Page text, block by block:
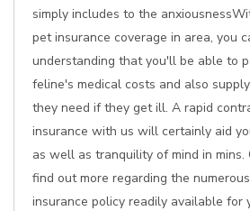
simply includes to the
pet insurance coverage in area, you
understanding that you'll be able to
feline's medical costs and also
they need if they get ill. A rapid
insurance with us will certainly aid
as well as tranquility of mind in mins.
find out more regarding the
insurance policy readily available for